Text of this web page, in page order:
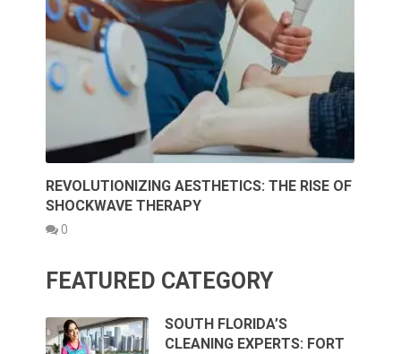
REVOLUTIONIZING AESTHETICS: THE RISE OF
SHOCKWAVE THERAPY
0
FEATURED CATEGORY
SOUTH FLORIDA’S
CLEANING EXPERTS: FORT